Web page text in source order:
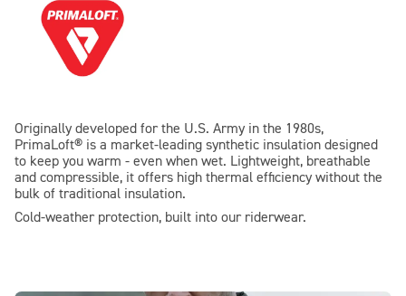
Originally developed for the U.S. Army in the 1980s,
PrimaLoft® is a market-leading synthetic insulation designed
to keep you warm - even when wet. Lightweight, breathable
and compressible, it offers high thermal efficiency without the
bulk of traditional insulation.
Cold-weather protection, built into our riderwear.